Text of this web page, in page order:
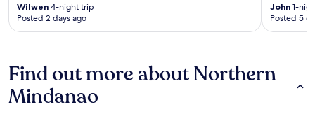
Wilwen 4-night trip
Posted 2 days ago
John 1-
Posted 5
Find out more about Northern
Mindanao